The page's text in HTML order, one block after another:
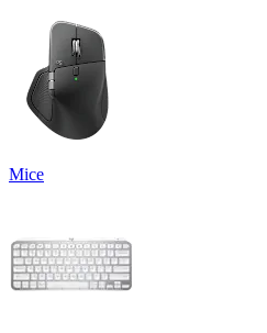
Mice